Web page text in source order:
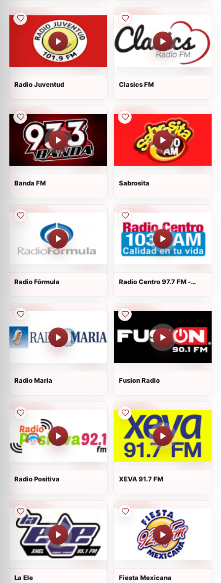
Radio Juventud Clasics FM
Banda FM Sabrosita
Radio Fórmula
Radio Centro 97.7 FM -
Radio María Fusion Radio
Radio Positiva XEVA 91.7 FM
La Ele Fiesta Mexicana